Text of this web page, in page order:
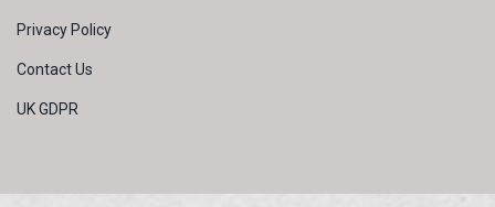
Privacy Policy
Contact Us
UK GDPR